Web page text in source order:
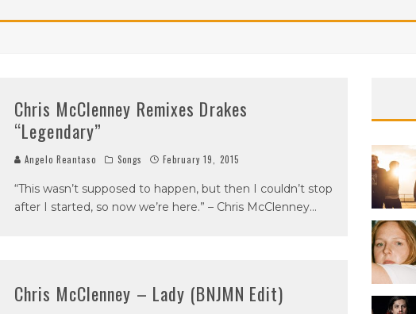
Chris McClenney Remixes Drakes
“Legendary”
Angelo Reantaso Songs February 19, 2015
“This wasn’t supposed to happen, but then I couldn’t stop
after I started, so now we’re here.” – Chris McClenney...
Chris McClenney – Lady (BNJMN Edit)